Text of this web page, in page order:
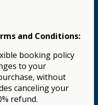
and Conditions:
booking policy
to your
without
canceling your
refund.